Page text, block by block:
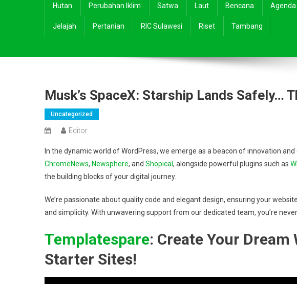
Hutan Perubahan Iklim Satwa Laut Bencana Agenda
Jelajah Pertanian RIC Sulawesi Riset Tambang
Musk’s SpaceX: Starship Lands Safely…
Uncategorized
Editor
In the dynamic world of WordPress, we emerge as a beacon of innovation
ChromeNews, Newsphere, and Shopical , alongside powerful plugins such as
the building blocks of your digital journey.
We’re passionate about quality code and elegant design, ensuring your
and simplicity. With unwavering support from our dedicated team, you’re never
Templatespare: Create Your Dream
Starter Sites!